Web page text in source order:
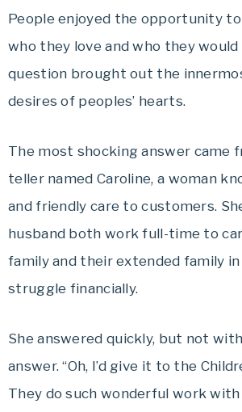
People enjoyed the opportunity
who they love and who they would
question brought out the
desires of peoples’ hearts.
The most shocking answer came
teller named Caroline, a woman
and friendly care to customers.
husband both work full-time to
family and their extended family
struggle financially.
She answered quickly, but not
answer. “Oh, I’d give it to the
They do such wonderful work with